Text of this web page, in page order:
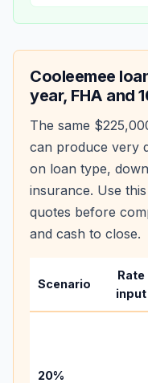
Cooleemee
year, FHA and
The same
can produce very
on loan type,
insurance. Use
quotes before
and cash to close.
Scenario
Rate
input
20%